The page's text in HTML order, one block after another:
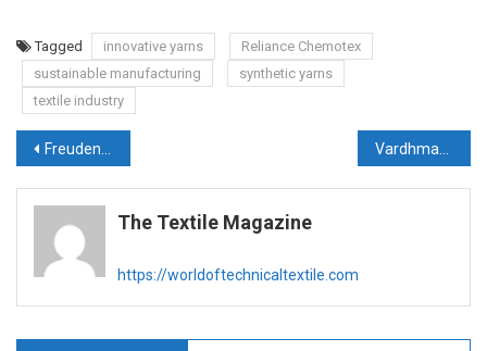
Tagged innovative yarns
Reliance Chemotex
sustainable manufacturing
synthetic yarns
textile industry
Post
navigation
Freudenberg Apparel inaugurates state-of-the-art thermal insulation factory in Vietnam
The Textile Magazine
https://worldoftechnicaltextile.com